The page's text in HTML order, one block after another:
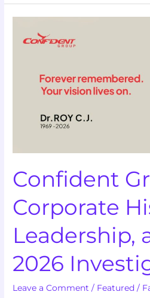
Confident
Corporate
Leadership,
2026
Leave a Comment / Featured /
Group
History,
Leadership,